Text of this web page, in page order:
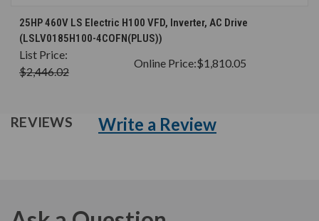
25HP 460V LS Electric H100 VFD, Inverter, AC Drive
(LSLV0185H100-4COFN(PLUS))
List Price:
$2,446.02
Online Price:$1,810.05
REVIEWS Write a Review